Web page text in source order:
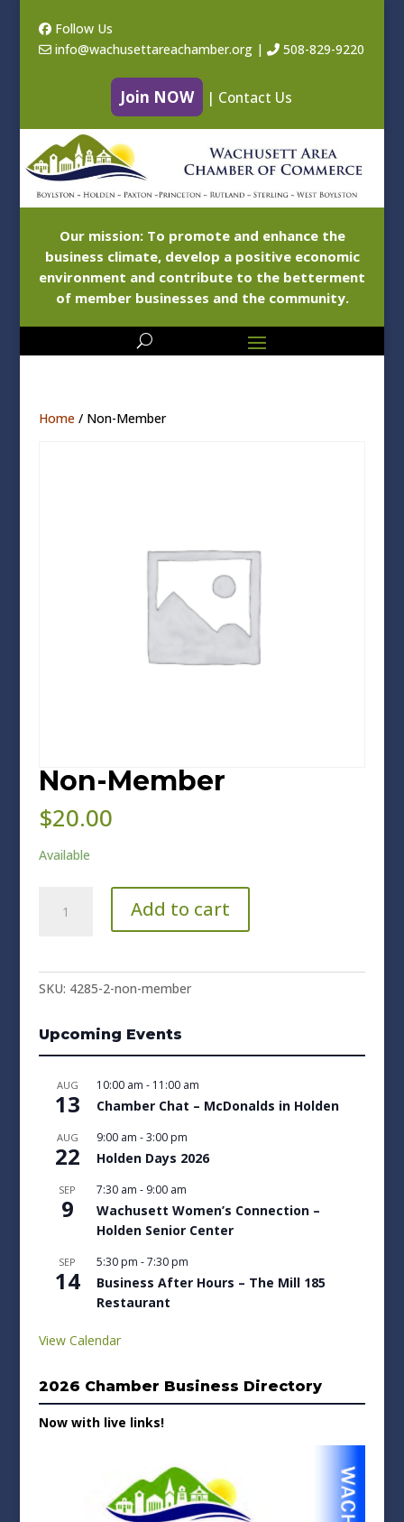
Follow Us
info@wachusettareachamber.org| 508-829-9220
Join NOW | Contact Us
Our mission: To promote and enhance the
business climate, develop a positive economic
environment and contribute to the betterment
of member businesses and the community.
Home/ Non-Member
Non-Member
$20.00
Available
Member
Add to cart
SKU: 4285-2-non-member
Upcoming Events
AUG
13
10:00 am - 11:00 am
Chamber Chat – McDonalds in Holden
AUG
22
9:00 am -3:00 pm
Holden Days 2026
SEP
9
7:30 am - 9:00 am
Wachusett Women’s Connection –
Holden Senior Center
SEP
14
5:30 pm -7:30 pm
Business After Hours – The Mill 185
Restaurant
View Calendar
2026 Chamber Business Directory
Now with live links!